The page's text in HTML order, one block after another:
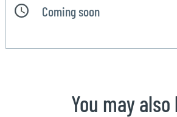
Coming soon
You may also